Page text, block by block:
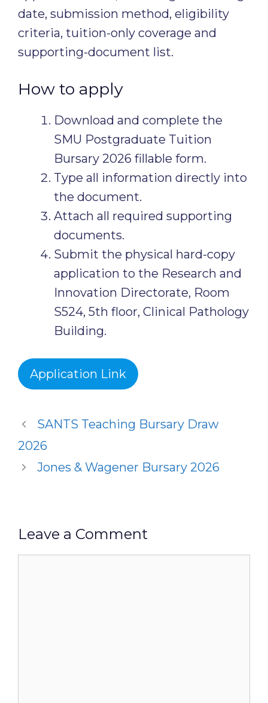
date, submission method, eligibility
criteria, tuition-only coverage and
supporting-document list.
How to apply
Download and complete the
SMU Postgraduate Tuition
Bursary 2026 fillable form.
Type all information directly into
the document.
Attach all required supporting
documents.
Submit the physical hard-copy
application to the Research and
Innovation Directorate, Room
S524, 5th floor, Clinical Pathology
Building.
Application Link
SANTS Teaching Bursary Draw
2026
Jones & Wagener Bursary 2026
Leave a Comment